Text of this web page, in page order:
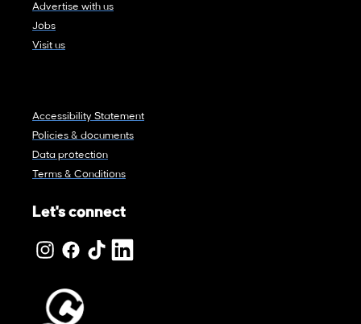
Advertise with us
Jobs
Visit us
Accessibility Statement
Policies & documents
Data protection
Terms & Conditions
Let's connect